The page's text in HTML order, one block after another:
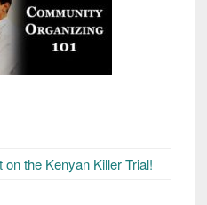
on the Kenyan Killer Trial!